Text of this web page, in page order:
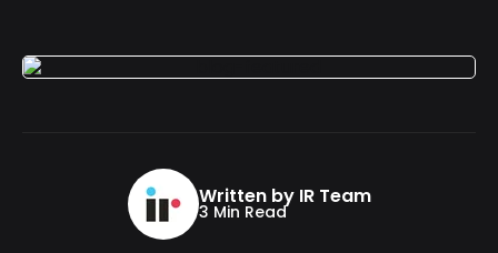
Written by IR Team
3 Min Read